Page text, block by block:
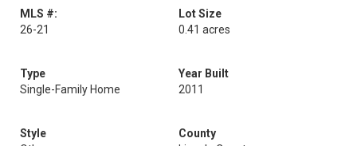
MLS #:
26-21
Lot Size
0.41 acres
Type
Single-Family Home
Year Built
2011
Style
County